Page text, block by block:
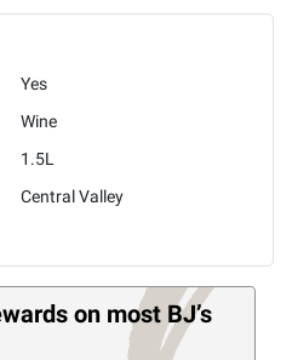
Yes
Wine
1.5L
Central Valley
on most BJ’s